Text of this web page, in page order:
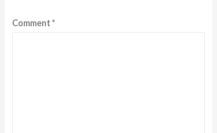
Comment*